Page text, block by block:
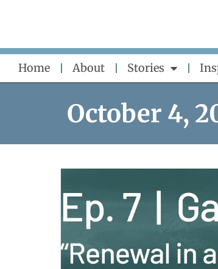
content
Home About Stories
October 4,